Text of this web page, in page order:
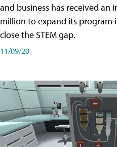
and business has received an
million to expand its program
close the STEM gap.
11/09/20